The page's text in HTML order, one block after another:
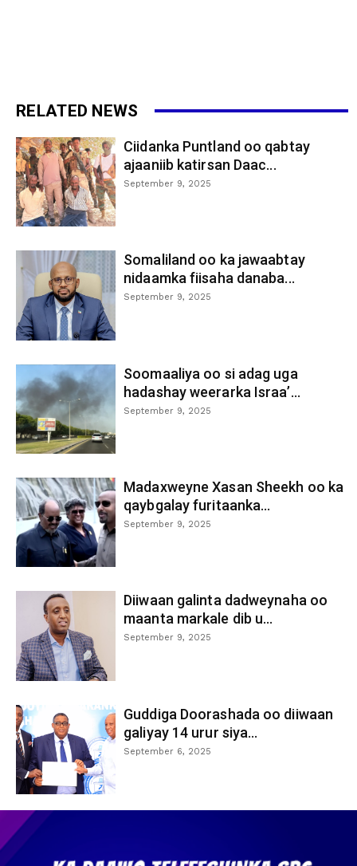
RELATED NEWS
Ciidanka Puntland oo qabtay
ajaaniib katirsan Daac...
September 9, 2025
Somaliland oo ka jawaabtay
nidaamka fiisaha danaba...
September 9, 2025
Soomaaliya oo si adag uga
hadashay weerarka Israa’...
September 9, 2025
Madaxweyne Xasan Sheekh oo ka
qaybgalay furitaanka...
September 9, 2025
Diiwaan galinta dadweynaha oo
maanta markale dib u...
September 9, 2025
Guddiga Doorashada oo diiwaan
galiyay 14 urur siya...
September 6, 2025